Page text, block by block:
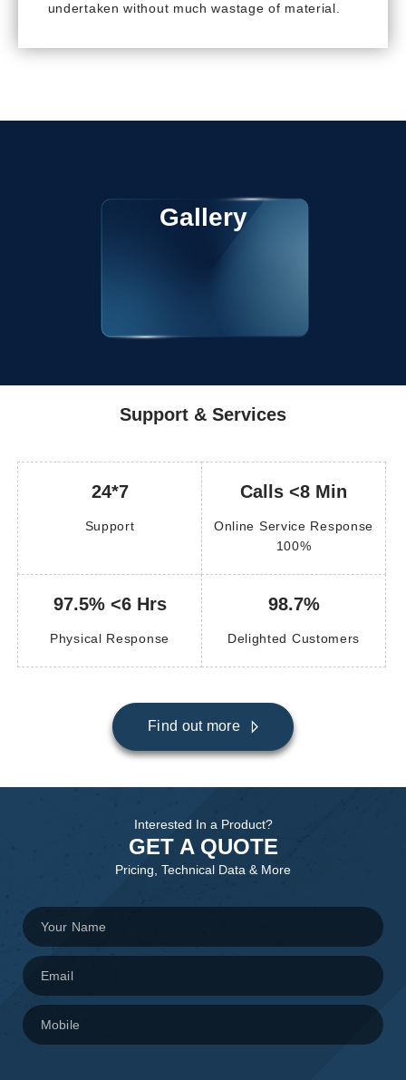
undertaken without much wastage of material.
Gallery
Support & Services
24*7
Support
Calls <8 Min
Online Service Response
100%
97.5% <6 Hrs
Physical Response
98.7%
Delighted Customers
Find out more
Interested In a Product?
GET A QUOTE
Pricing, Technical Data & More